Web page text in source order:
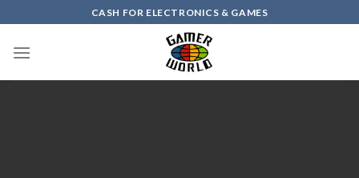
to
content
CASH FOR ELECTRONICS & GAMES